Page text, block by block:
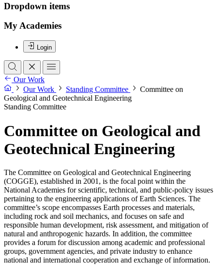
Dropdown items
My Academies
Login
Our Work
Our Work
Standing Committee
Committee on
Geological and Geotechnical Engineering
Standing Committee
Committee on Geological and
Geotechnical Engineering
The Committee on Geological and Geotechnical Engineering
(COGGE), established in 2001, is the focal point within the
National Academies for scientific, technical, and public-policy issues
pertaining to the engineering applications of Earth Sciences. The
committee’s scope encompasses Earth processes and materials,
including rock and soil mechanics, and focuses on safe and
responsible human development, risk assessment, and mitigation of
natural and anthropogenic hazards. In addition, the committee
provides a forum for discussion among academic and professional
groups, government agencies, and private industry to enhance
national and international cooperation and exchange of information.